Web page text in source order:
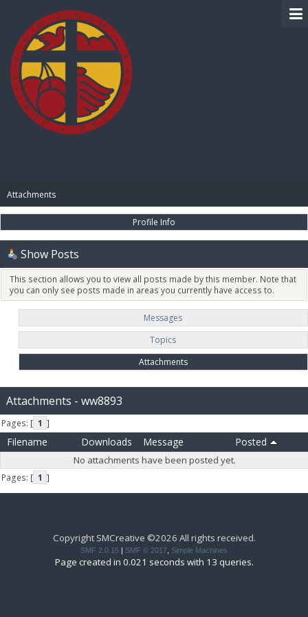
Attachments
Profile Info
Show Posts
This section allows you to view all posts made by this member. Note that
you can only see posts made in areas you currently have access to.
Messages
Topics
Attachments
Attachments - ww8893
Pages: [ 1 ]
Filename Downloads Message Posted
No attachments have been posted yet.
Pages: [ 1 ]
Copyright SMCreative ©2026 All rights received.
SMF 2.0.15 | SMF © 2017 Simple Machines
Page created in 0.021 seconds with 13 queries.